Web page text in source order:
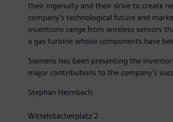
their ingenuity and their drive to create
company’s technological future and
inventions range from wireless sensors
a gas turbine whose components have
Siemens has been presenting the
major contributions to the company's
Stephan Heimbach
Wittelsbacherplatz 2